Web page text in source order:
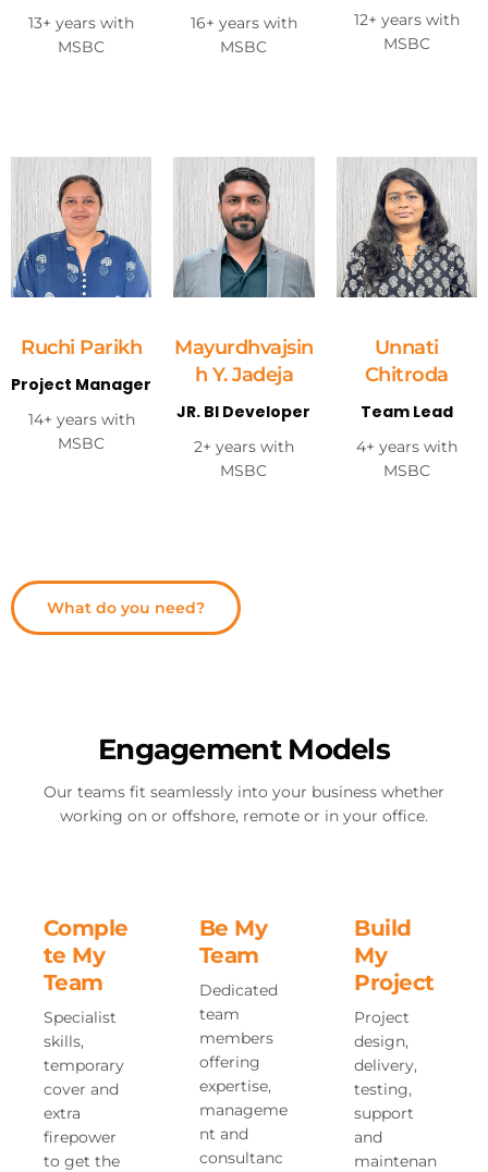
13+ years with
MSBC
16+ years with
MSBC
12+ years with
MSBC
Ruchi Parikh
Project Manager
14+ years with
MSBC
Mayurdhvajsin
h Y. Jadeja
JR. BI Developer
2+ years with
MSBC
Unnati
Chitroda
Team Lead
4+ years with
MSBC
What do you need?
Engagement Models
Our teams fit seamlessly into your business whether
working on or offshore, remote or in your office.
Comple
te My
Team
Specialist
skills,
temporary
cover and
extra
firepower
to get the
Be My
Team
Dedicated
team
members
offering
expertise,
manageme
nt and
consultanc
Build
My
Project
Project
design,
delivery,
testing,
support
and
maintenan